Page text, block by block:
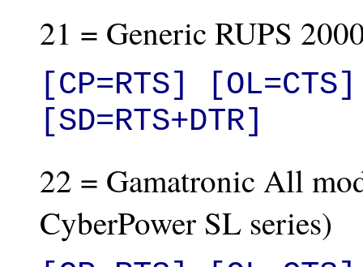
21 = Generic RUPS
[CP=RTS]
[SD=RTS+DTR]
22 = Gamatronic All
CyberPower SL series)